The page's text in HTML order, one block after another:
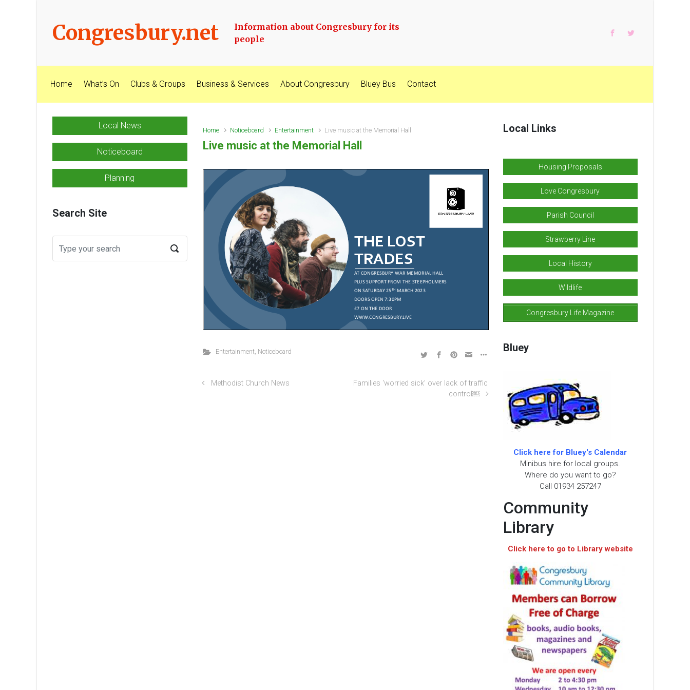
Congresbury.net
Information about Congresbury for its
people
Home What’s On Clubs & Groups Business & Services About Congresbury Bluey Bus Contact
Home Noticeboard Entertainment Live music at the Memorial Hall
Live music at the Memorial Hall
Entertainment, Noticeboard
Methodist Church News
Families ‘worried sick’ over lack of traffic
control￼
Local News
Noticeboard
Planning
Search Site
Local Links
Housing Proposals
Love Congresbury
Parish Council
Strawberry Line
Local History
Wildlife
Congresbury Life Magazine
Bluey
Click here for Bluey's Calendar
Minibus hire for local groups.
Where do you want to go?
Call 01934 257247
Community
Library
Click here to go to Library website